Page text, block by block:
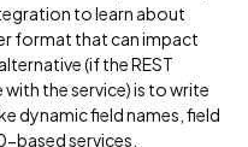
to learn about
format that can impact
(if the REST
the service) is to write
dynamic field names, field
based services.